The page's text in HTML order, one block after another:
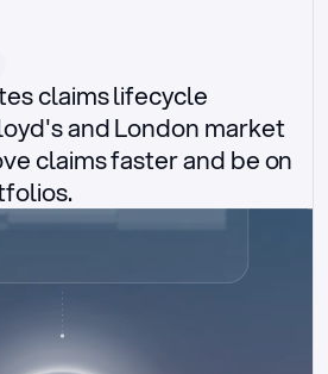
claims lifecycle
and London market
claims faster and be on
claims